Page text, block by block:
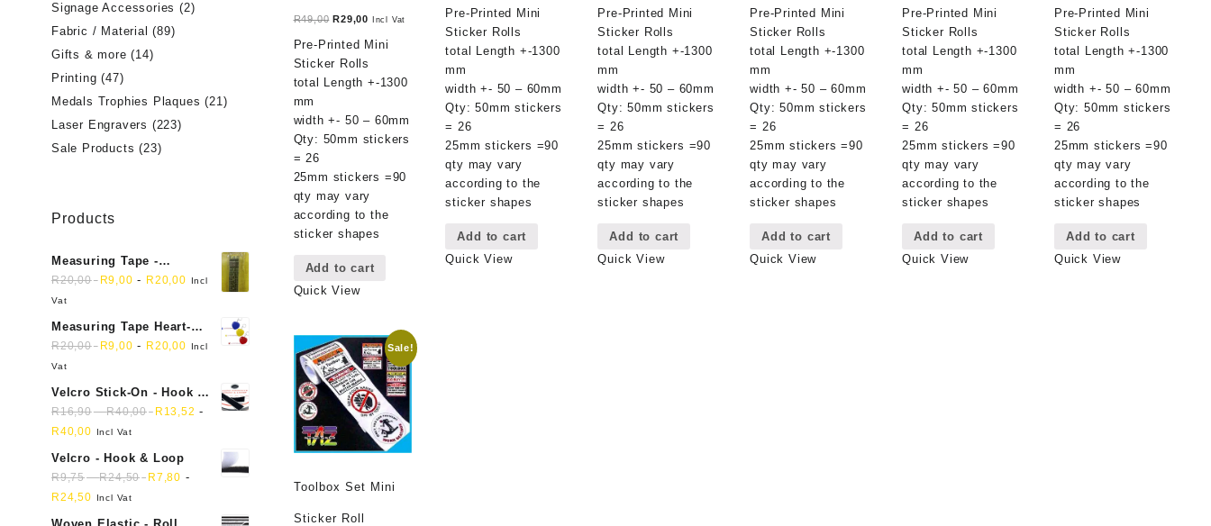
R49,00 Original
R29,00Current
Incl Vat
Pre-Printed Mini
Sticker Rolls
total Length +-1300
mm
width +- 50 – 60mm
Qty: 50mm stickers
= 26
25mm stickers =90
qty may vary
according to the
sticker shapes
Add to cart
Quick View
Pre-Printed Mini
Sticker Rolls
total Length +-1300
mm
width +- 50 – 60mm
Qty: 50mm stickers
= 26
25mm stickers =90
qty may vary
according to the
sticker shapes
Add to cart
Quick View
Pre-Printed Mini
Sticker Rolls
total Length +-1300
mm
width +- 50 – 60mm
Qty: 50mm stickers
= 26
25mm stickers =90
qty may vary
according to the
sticker shapes
Add to cart
Quick View
Pre-Printed Mini
Sticker Rolls
total Length +-1300
mm
width +- 50 – 60mm
Qty: 50mm stickers
= 26
25mm stickers =90
qty may vary
according to the
sticker shapes
Add to cart
Quick View
Pre-Printed Mini
Sticker Rolls
total Length +-1300
mm
width +- 50 – 60mm
Qty: 50mm stickers
= 26
25mm stickers =90
qty may vary
according to the
sticker shapes
Add to cart
Quick View
Pre-Printed Mini
Sticker Rolls
total Length +-1300
mm
width +- 50 – 60mm
Qty: 50mm stickers
= 26
25mm stickers =90
qty may vary
according to the
sticker shapes
Add to cart
Quick View
Sale!
Toolbox Set Mini
Sticker Roll
Signage Accessories (2)
Fabric / Material (89)
Gifts & more (14)
Printing (47)
Medals Trophies Plaques (21)
Laser Engravers (223)
Sale Products (23)
Products
Measuring Tape -
Dressmakers
R20,00 R9,00 - R20,00
Incl
Vat
Measuring Tape Heart-
shaped, retractable small
mini soft sewing fabric
R20,00 R9,00 - R20,00
Incl
Vat
Velcro Stick-On - Hook &
Loop Sticky Back
R16,90-R40,00 R 13,52 -
R40,00 Incl Vat
Velcro - Hook & Loop
R9,75-R24,50 R7,80 -
R24,50 Incl Vat